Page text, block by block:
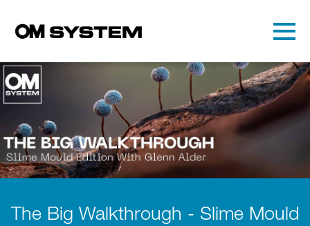
OMDS
The Big Walkthrough - Slime Mould
OK